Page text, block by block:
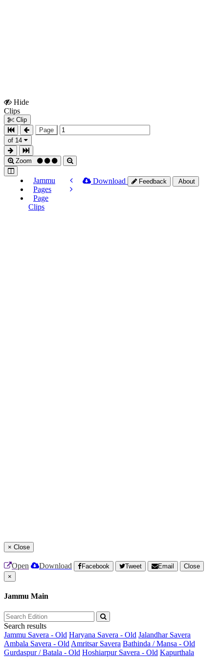
Hide
Clips
Clip
Page
of 14
Zoom
Jammu
Pages
Page
Clips
Download Feedback About
× Close
Open Download Facebook Tweet Email
Close
×
Jammu Main
Search results
Jammu Savera - Old Haryana Savera - Old Jalandhar Savera
Ambala Savera - Old Amritsar Savera Bathinda / Mansa - Old
Gurdaspur / Batala - Old Hoshiarpur Savera - Old Kapurthala